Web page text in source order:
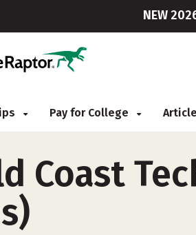
NEW
Pay for College
Coast